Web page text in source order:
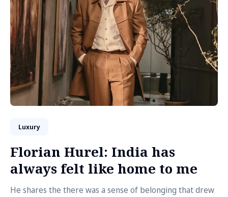
Luxury
Florian Hurel: India has
always felt like home to me
He shares the there was a sense of belonging that drew